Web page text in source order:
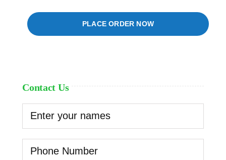
PLACE ORDER NOW
Contact Us